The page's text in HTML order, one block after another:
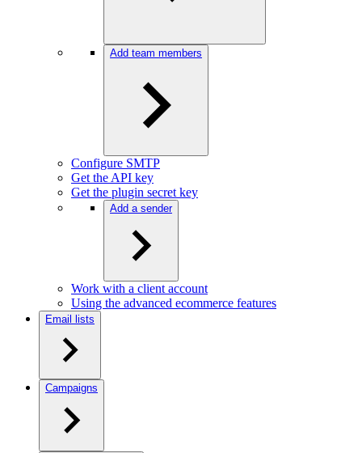
Add team members
Configure SMTP
Get the API key
Get the plugin secret key
Add a sender
Work with a client account
Using the advanced ecommerce features
Email lists
Campaigns